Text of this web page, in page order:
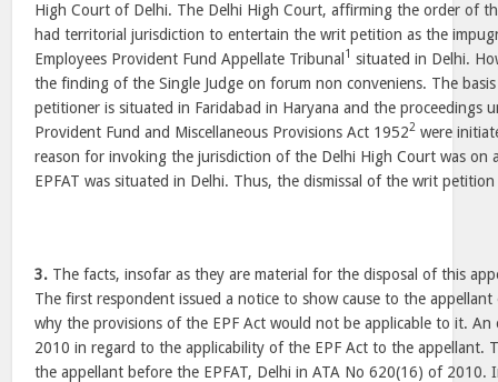
High Court of Delhi. The Delhi High Court, affirming the order of
had territorial jurisdiction to entertain the writ petition as the
Employees Provident Fund Appellate Tribunal 1 situated in Delhi.
the finding of the Single Judge on forum non conveniens. The
petitioner is situated in Faridabad in Haryana and the proceedings
Provident Fund and Miscellaneous Provisions Act 19522 were
reason for invoking the jurisdiction of the Delhi High Court was on
EPFAT was situated in Delhi. Thus, the dismissal of the writ
3. The facts, insofar as they are material for the disposal of this
The first respondent issued a notice to show cause to the
why the provisions of the EPF Act would not be applicable to it. An
2010 in regard to the applicability of the EPF Act to the appellant.
the appellant before the EPFAT, Delhi in ATA No 620(16) of 2010.